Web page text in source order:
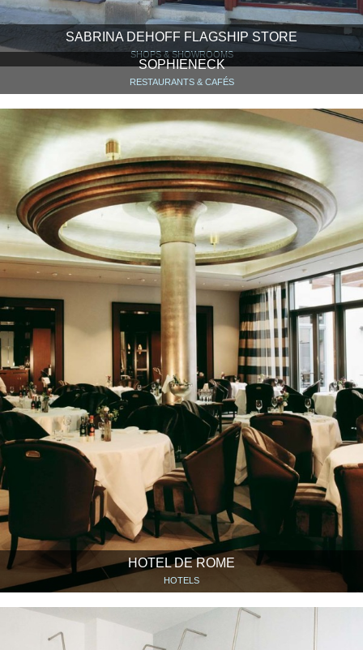
SABRINA DEHOFF FLAGSHIP STORE
SHOPS & SHOWROOMS
SOPHIENECK
RESTAURANTS & CAFÉS
HOTEL DE ROME
HOTELS